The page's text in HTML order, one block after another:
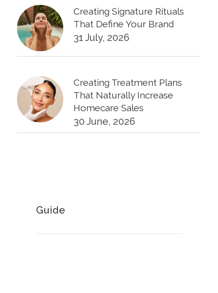
Creating Signature Rituals
That Define Your Brand
31 July, 2026
Creating Treatment Plans
That Naturally Increase
Homecare Sales
30 June, 2026
Guide